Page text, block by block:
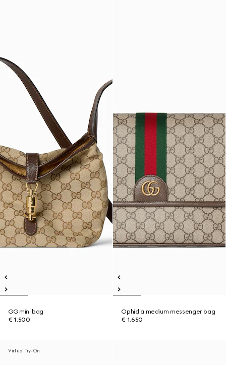
GG mini bag
€ 1.500
Ophidia medium messenger bag
€ 1.650
Virtual Try-On